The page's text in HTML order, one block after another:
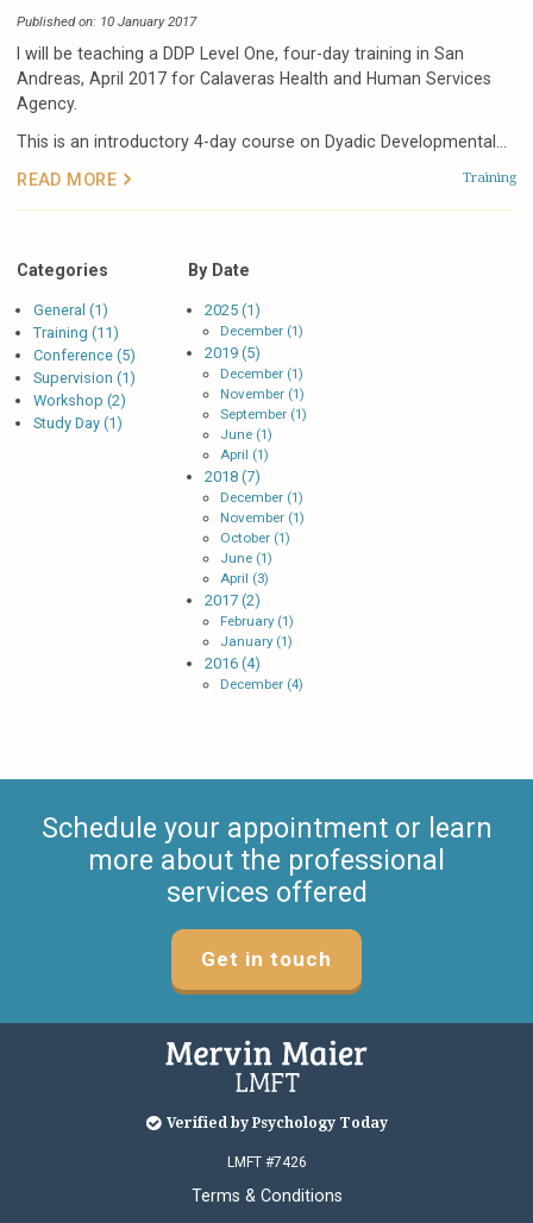
Published on: 10 January 2017
I will be teaching a DDP Level One, four-day training in San
Andreas, April 2017 for Calaveras Health and Human Services
Agency.
This is an introductory 4-day course on Dyadic Developmental...
Training
READ MORE
Categories
General (1)
Training (11)
Conference (5)
Supervision (1)
Workshop (2)
Study Day (1)
By Date
2025 (1)
December (1)
2019 (5)
December (1)
November (1)
September (1)
June (1)
April (1)
2018 (7)
December (1)
November (1)
October (1)
June (1)
April (3)
2017 (2)
February (1)
January (1)
2016 (4)
December (4)
Schedule your appointment or learn
more about the professional
services offered
Get in touch
Verified by Psychology Today
LMFT #7426
Terms & Conditions